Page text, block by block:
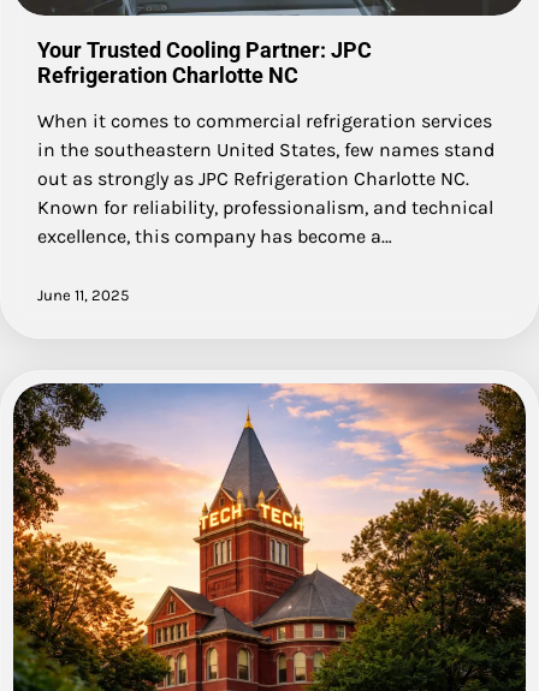
Your Trusted Cooling Partner: JPC
Refrigeration Charlotte NC
When it comes to commercial refrigeration services
in the southeastern United States, few names stand
out as strongly as JPC Refrigeration Charlotte NC.
Known for reliability, professionalism, and technical
excellence, this company has become a…
June 11, 2025